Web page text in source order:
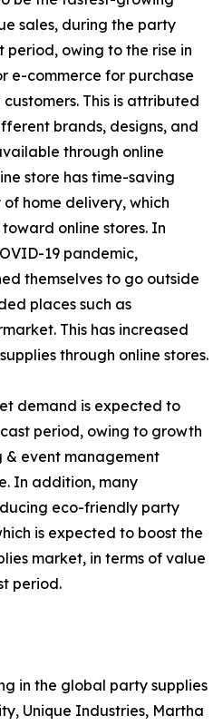
sales, during the party
owing to the rise in
e-commerce for purchase
This is attributed
brands, designs, and
through online
store has time-saving
home delivery, which
online stores. In
19 pandemic,
themselves to go outside
places such as
This has increased
through online stores.
demand is expected to
period, owing to growth
& event management
In addition, many
eco-friendly party
is expected to boost the
market, in terms of value
period.
in the global party supplies
Unique Industries, Martha